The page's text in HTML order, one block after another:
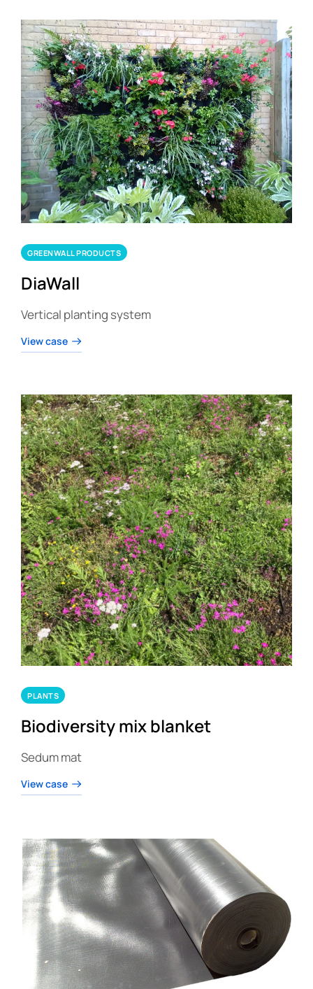
GREENWALL PRODUCTS
DiaWall
Vertical planting system
View case
PLANTS
Biodiversity mix blanket
Sedum mat
View case